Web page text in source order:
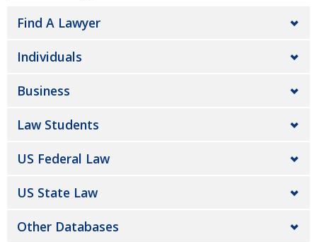
Find A Lawyer
Individuals
Business
Law Students
US Federal Law
US State Law
Other Databases